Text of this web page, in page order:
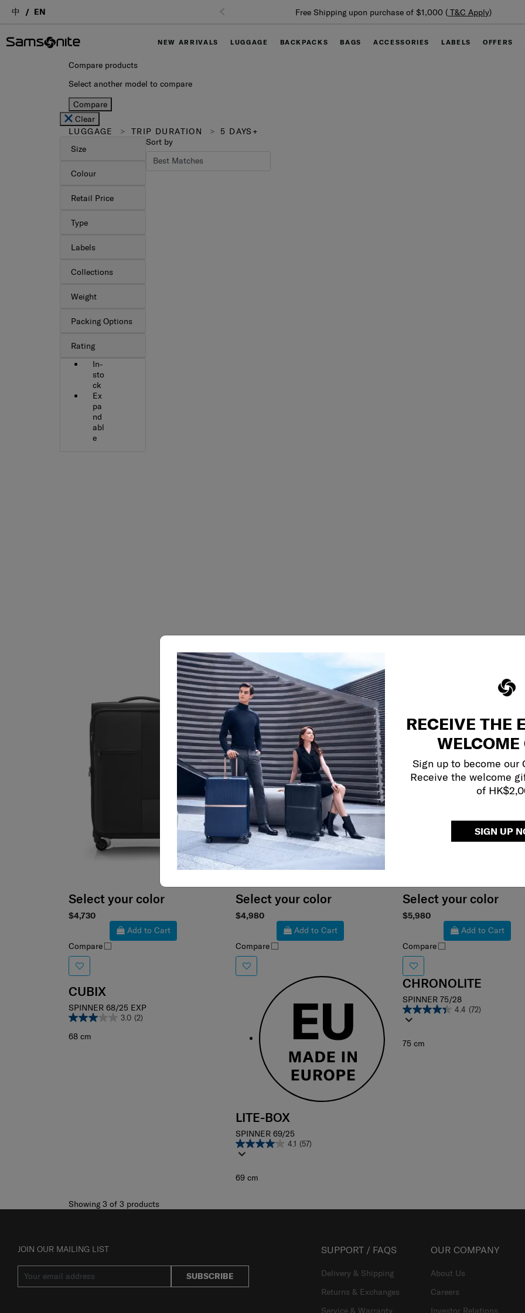
RECEIVE THE
WELCOME
Sign up to become our
Receive the welcome
of
SIGN UP
中 EN
Summer Limited Time Offer: Selected
Free Shipping upon purchase of $1,000 ( T&C Apply)
NEW ARRIVALS LUGGAGE BACKPACKS BAGS ACCESSORIES LABELS OFFERS
Compare products
Select another model to compare
Compare
Clear
LUGGAGE
TRIP DURATION
5 DAYS+
Size
Colour
Retail Price
Type
Labels
Collections
Weight
Packing Options
Rating
In-
sto
ck
Ex
pa
nd
abl
e
Sort by
Select your color
$4,730
Add to Cart
Compare
CUBIX
SPINNER 68/25 EXP
3.0 (2)
68 cm
Select your color
$4,980
Add to Cart
Compare
LITE-BOX
SPINNER 69/25
4.1 (57)
69 cm
Select your color
$5,980
Add to Cart
Compare
CHRONOLITE
SPINNER 75/28
4.4 (72)
75 cm
Showing 3 of 3 products
JOIN OUR MAILING LIST
SUBSCRIBE
SUPPORT / FAQS
Delivery & Shipping
Returns & Exchanges
Service & Warranty
OUR COMPANY
About Us
Careers
Investor Relations